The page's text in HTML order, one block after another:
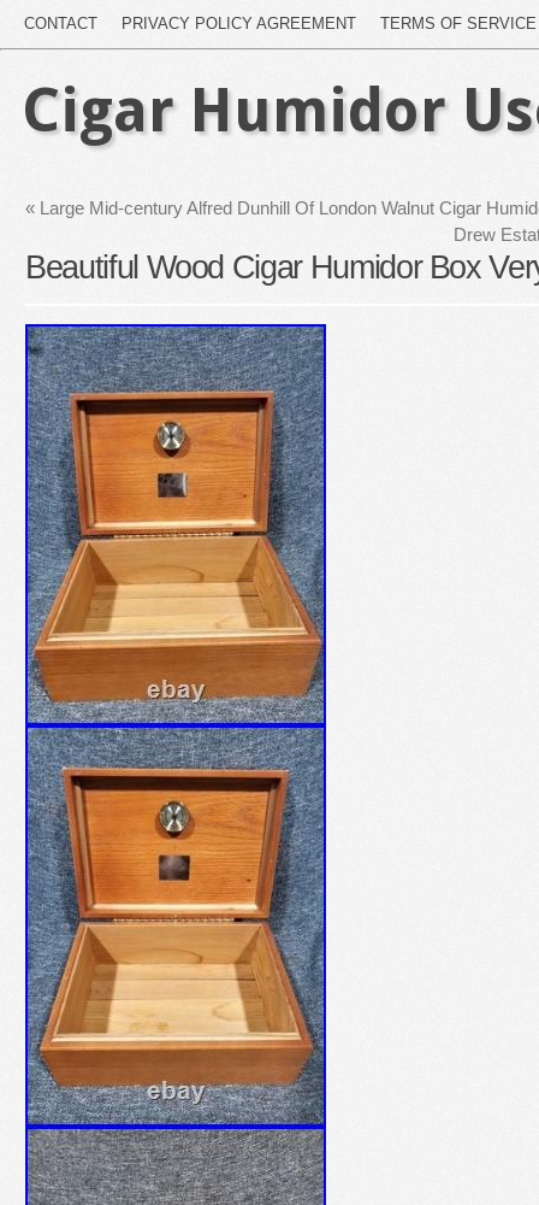
CONTACT PRIVACY POLICY AGREEMENT TERMS OF SERVICE
Cigar Humidor
« Large Mid-century Alfred Dunhill Of London Walnut Cigar
Drew
Beautiful Wood Cigar Humidor Box